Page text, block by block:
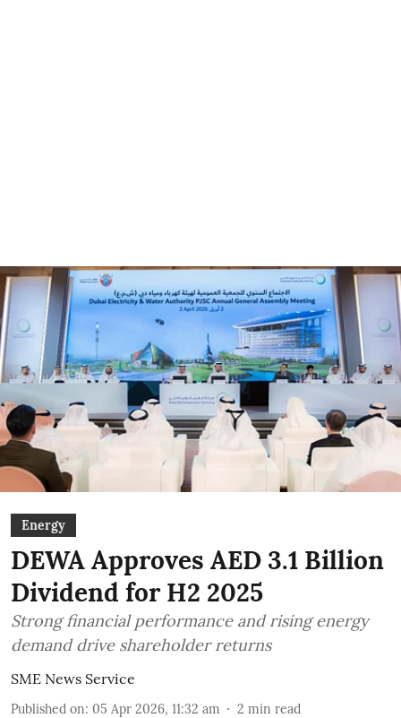
Energy
DEWA Approves AED 3.1 Billion
Dividend for H2 2025
Strong financial performance and rising energy
demand drive shareholder returns
SME News Service
Published on: 05 Apr 2026, 11:32 am 2 min read